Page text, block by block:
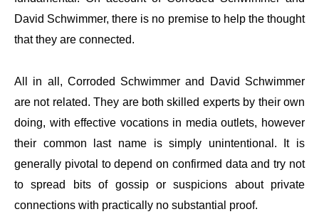
David Schwimmer, there is no premise to help the thought
that they are connected.
All in all, Corroded Schwimmer and David Schwimmer
are not related. They are both skilled experts by their own
doing, with effective vocations in media outlets, however
their common last name is simply unintentional. It is
generally pivotal to depend on confirmed data and try not
to spread bits of gossip or suspicions about private
connections with practically no substantial proof.